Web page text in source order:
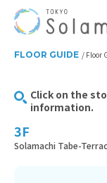
FLOOR GUIDE Floor
Click on the
information.
3F
Solamachi Tabe-